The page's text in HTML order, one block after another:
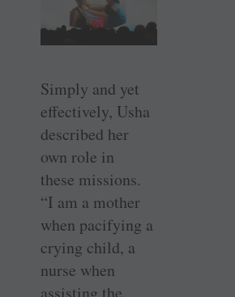
Simply and yet
effectively, Usha
described her
own role in
these ­missions.
“I am a mother
when ­pacifying a
crying child, a
nurse when